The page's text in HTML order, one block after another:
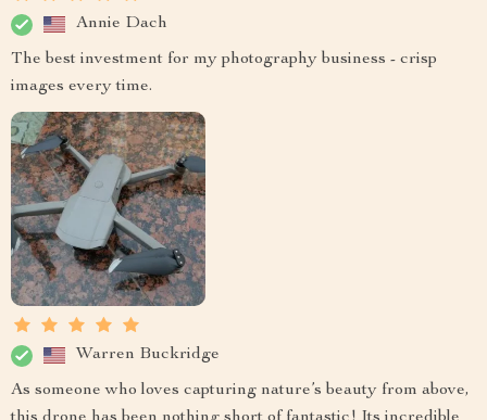
Annie Dach
The best investment for my photography business - crisp
images every time.
Warren Buckridge
As someone who loves capturing nature’s beauty from above,